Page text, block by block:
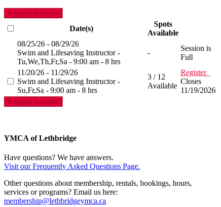
Register Selected
Date(s)
Spots
Available
08/25/26 - 08/29/26
Swim and Lifesaving Instructor -
Tu,We,Th,Fr,Sa - 9:00 am - 8 hrs
-
Session is
Full
11/20/26 - 11/29/26
Swim and Lifesaving Instructor -
Su,Fr,Sa - 9:00 am - 8 hrs
3 / 12
Available
Register
Closes
11/19/2026
Register Selected
YMCA of Lethbridge
Have questions? We have answers.
Visit our Frequently Asked Questions Page.
Other questions about membership, rentals, bookings, hours,
services or programs? Email us here:
membership@lethbridgeymca.ca